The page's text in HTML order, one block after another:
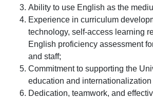
Ability to use English as the
Experience in curriculum
technology, self-access learning
English proficiency assessment
and staff;
Commitment to supporting the
education and
Dedication, teamwork, and